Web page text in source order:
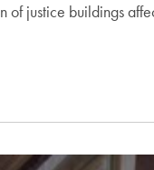
of justice buildings